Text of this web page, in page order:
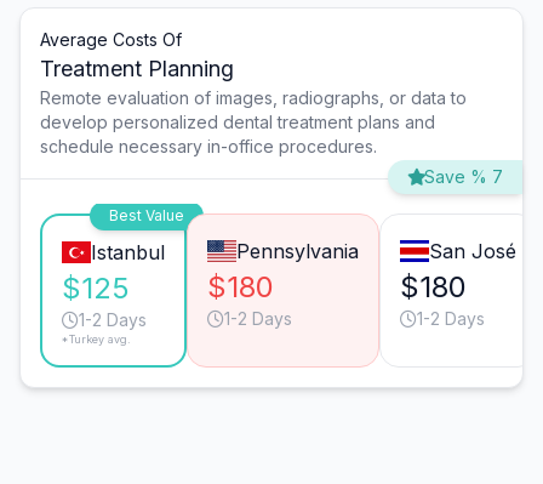
Average Costs Of
Treatment Planning
Remote evaluation of images, radiographs, or data to
develop personalized dental treatment plans and
schedule necessary in-office procedures.
Save % 7
Best Value
Istanbul
$125
1-2 Days
*Turkey avg.
Pennsylvania
$180
1-2 Days
San José
$180
1-2 Days